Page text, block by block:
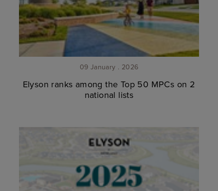
09 January . 2026
Elyson ranks among the Top 50 MPCs on 2
national lists